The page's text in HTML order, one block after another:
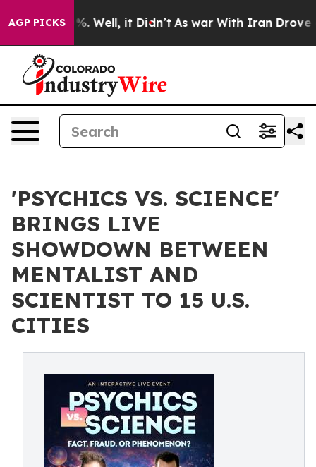
AGP PICKS
40%. Well, it Didn’t As war With Iran Drove oil
'PSYCHICS VS. SCIENCE'
BRINGS LIVE
SHOWDOWN BETWEEN
MENTALIST AND
SCIENTIST TO 15 U.S.
CITIES